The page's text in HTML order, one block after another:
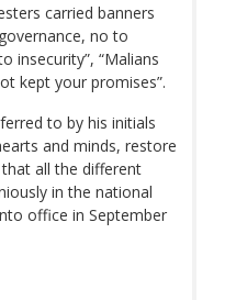
carried banners
no to
insecurity”, “Malians
kept your promises”.
to by his initials
and minds, restore
all the different
in the national
office in September